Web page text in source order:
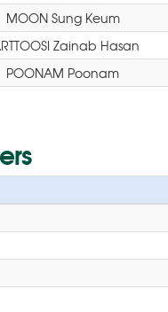
MOON Sung Keum
Zainab Hasan
POONAM Poonam